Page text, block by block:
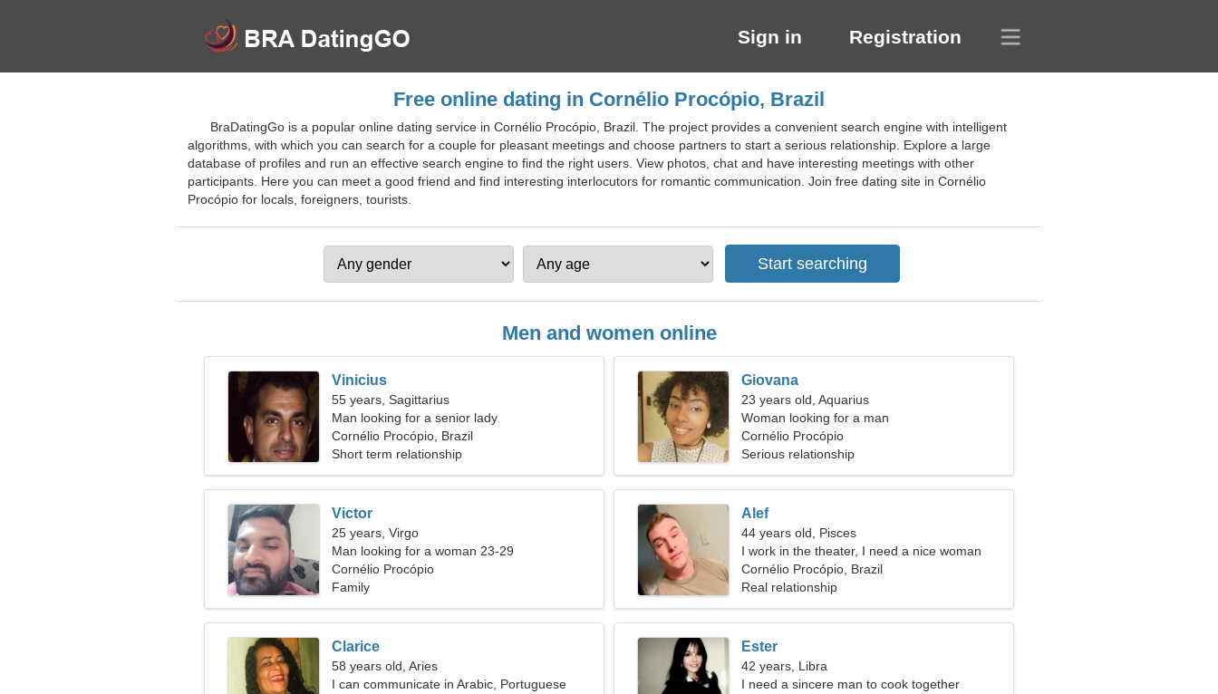
Sign in Registration
Free online dating in Cornélio Procópio, Brazil
BraDatingGo is a popular online dating service in Cornélio Procópio, Brazil. The project provides a convenient search engine with intelligent
algorithms, with which you can search for a couple for pleasant meetings and choose partners to start a serious relationship. Explore a large
database of profiles and run an effective search engine to find the right users. View photos, chat and have interesting meetings with other
participants. Here you can meet a good friend and find interesting interlocutors for romantic communication. Join free dating site in Cornélio
Procópio for locals, foreigners, tourists.
Men and women online
Vinicius
55 years, Sagittarius
Man looking for a senior lady
Cornélio Procópio, Brazil
Short term relationship
Giovana
23 years old, Aquarius
Woman looking for a man
Cornélio Procópio
Serious relationship
Victor
25 years, Virgo
Man looking for a woman 23-29
Cornélio Procópio
Family
Alef
44 years old, Pisces
I work in the theater, I need a nice woman
Cornélio Procópio, Brazil
Real relationship
Clarice
58 years old, Aries
I can communicate in Arabic, Portuguese
Ester
42 years, Libra
I need a sincere man to cook together